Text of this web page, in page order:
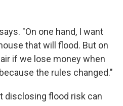
"On one hand, I want
that will flood. But on
if we lose money when
the rules changed."
disclosing flood risk can